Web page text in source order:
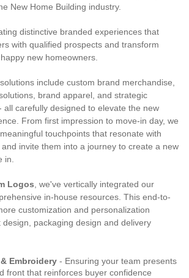
New Home Building industry.
distinctive branded experiences that
with qualified prospects and transform
new homeowners.
include custom brand merchandise,
brand apparel, and strategic
all carefully designed to elevate the new
From first impression to move-in day, we
touchpoints that resonate with
invite them into a journey to create a new
in.
Logos , we've vertically integrated our
in-house resources. This end-to-
customization and personalization
packaging design and delivery
Embroidery - Ensuring your team presents
front that reinforces buyer confidence